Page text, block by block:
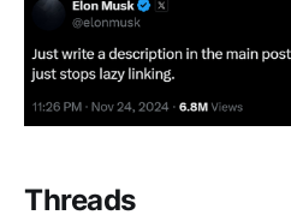
Threads